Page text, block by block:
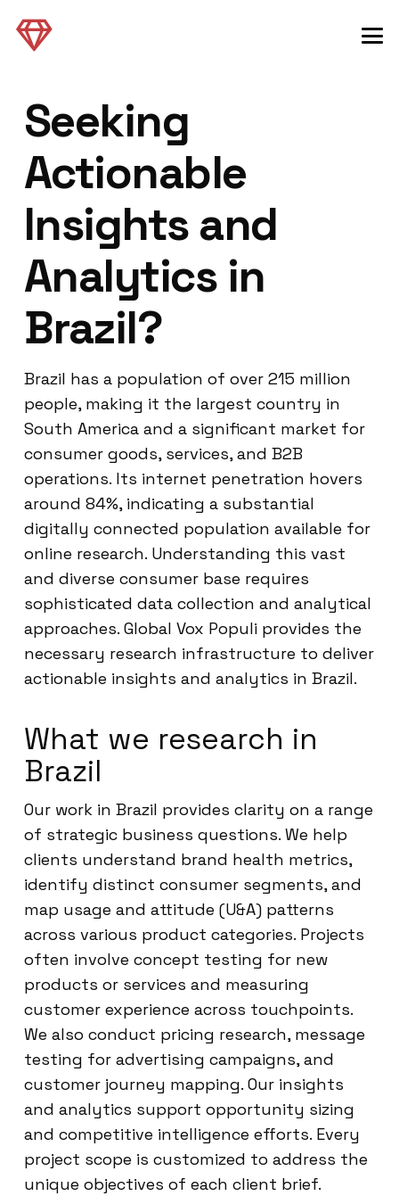
Seeking
Actionable
Insights and
Analytics in
Brazil?
Brazil has a population of over 215 million
people, making it the largest country in
South America and a significant market for
consumer goods, services, and B2B
operations. Its internet penetration hovers
around 84%, indicating a substantial
digitally connected population available for
online research. Understanding this vast
and diverse consumer base requires
sophisticated data collection and analytical
approaches. Global Vox Populi provides the
necessary research infrastructure to deliver
actionable insights and analytics in Brazil.
What we research in
Brazil
Our work in Brazil provides clarity on a range
of strategic business questions. We help
clients understand brand health metrics,
identify distinct consumer segments, and
map usage and attitude (U&A) patterns
across various product categories. Projects
often involve concept testing for new
products or services and measuring
customer experience across touchpoints.
We also conduct pricing research, message
testing for advertising campaigns, and
customer journey mapping. Our insights
and analytics support opportunity sizing
and competitive intelligence efforts. Every
project scope is customized to address the
unique objectives of each client brief.